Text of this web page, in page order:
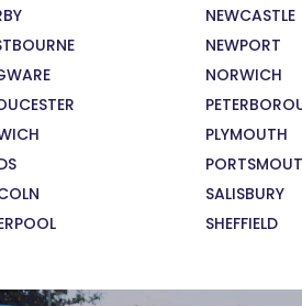
sense of
training,
sessions,
recruiters and
NEWCASTLE
NEWPORT
NORWICH
PLYMOUTH
SALISBURY
SHEFFIELD